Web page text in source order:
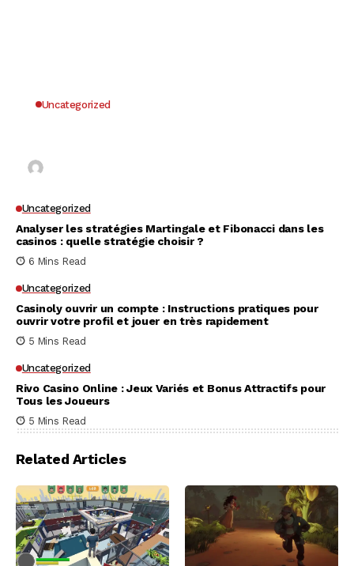
Uncategorized
Uncategorized
Analyser les stratégies Martingale et Fibonacci dans les
casinos : quelle stratégie choisir ?
6 Mins Read
Uncategorized
Casinoly ouvrir un compte : Instructions pratiques pour
ouvrir votre profil et jouer en très rapidement
5 Mins Read
Uncategorized
Rivo Casino Online : Jeux Variés et Bonus Attractifs pour
Tous les Joueurs
5 Mins Read
Related Articles